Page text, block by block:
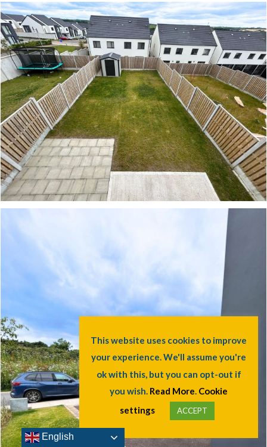
This website uses cookies to improve
your experience. We'll assume you're
ok with this, but you can opt-out if
you wish. Read More. Cookie
settings
ACCEPT
English